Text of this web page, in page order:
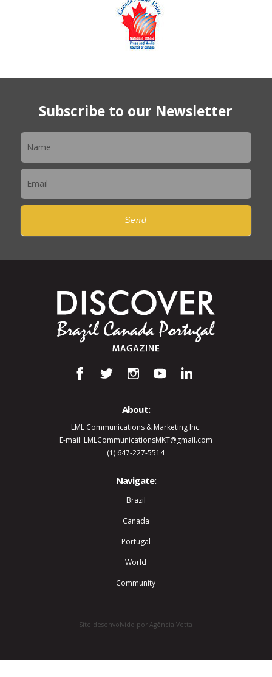
Subscribe to our Newsletter
Send
About:
LML Communications & Marketing Inc.
E-mail: LMLCommunicationsMKT@gmail.com
(1) 647-227-5514
Navigate:
Brazil
Canada
Portugal
World
Community
Site desenvolvido por Agência Vetta